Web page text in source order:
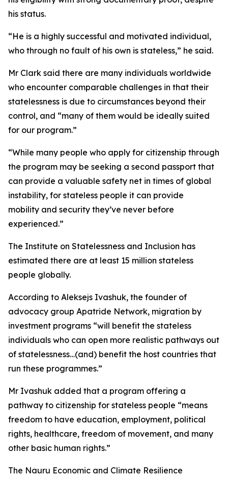
his status.
“He is a highly successful and motivated individual,
who through no fault of his own is stateless,” he said.
Mr Clark said there are many individuals worldwide
who encounter comparable challenges in that their
statelessness is due to circumstances beyond their
control, and “many of them would be ideally suited
for our program.”
“While many people who apply for citizenship through
the program may be seeking a second passport that
can provide a valuable safety net in times of global
instability, for stateless people it can provide
mobility and security they’ve never before
experienced.”
The Institute on Statelessness and Inclusion has
estimated there are at least 15 million stateless
people globally.
According to Aleksejs Ivashuk, the founder of
advocacy group Apatride Network, migration by
investment programs “will benefit the stateless
individuals who can open more realistic pathways out
of statelessness…(and) benefit the host countries that
run these programmes.”
Mr Ivashuk added that a program offering a
pathway to citizenship for stateless people “means
freedom to have education, employment, political
rights, healthcare, freedom of movement, and many
other basic human rights.”
The Nauru Economic and Climate Resilience